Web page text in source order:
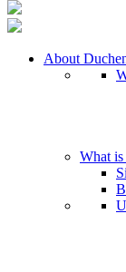
About
What